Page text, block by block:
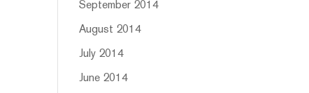
September 2014
August 2014
July 2014
June 2014